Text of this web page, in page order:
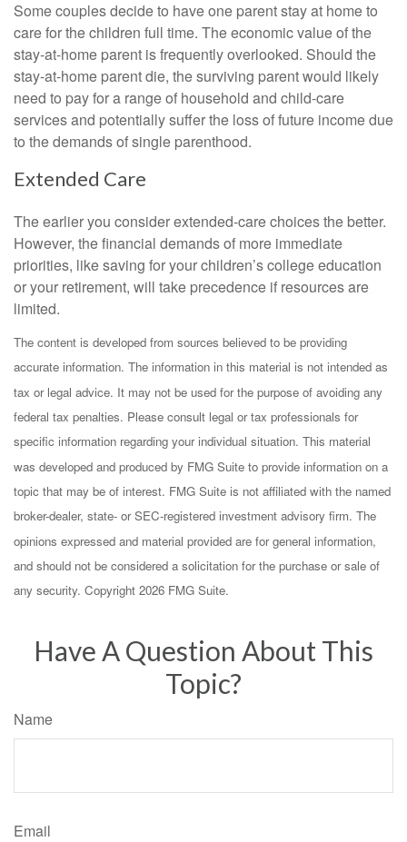
Some couples decide to have one parent stay at home to
care for the children full time. The economic value of the
stay-at-home parent is frequently overlooked. Should the
stay-at-home parent die, the surviving parent would likely
need to pay for a range of household and child-care
services and potentially suffer the loss of future income due
to the demands of single parenthood.
Extended Care
The earlier you consider extended-care choices the better.
However, the financial demands of more immediate
priorities, like saving for your children’s college education
or your retirement, will take precedence if resources are
limited.
The content is developed from sources believed to be providing
accurate information. The information in this material is not intended as
tax or legal advice. It may not be used for the purpose of avoiding any
federal tax penalties. Please consult legal or tax professionals for
specific information regarding your individual situation. This material
was developed and produced by FMG Suite to provide information on a
topic that may be of interest. FMG Suite is not affiliated with the named
broker-dealer, state- or SEC-registered investment advisory firm. The
opinions expressed and material provided are for general information,
and should not be considered a solicitation for the purchase or sale of
any security. Copyright 2026 FMG Suite.
Have A Question About This
Topic?
Name
Email